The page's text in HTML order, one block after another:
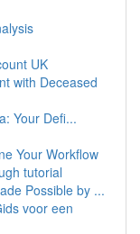
UK
with Deceased
Your Defi...
Your Workflow
tutorial
Possible by ...
voor een